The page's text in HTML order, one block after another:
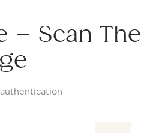
– Scan The